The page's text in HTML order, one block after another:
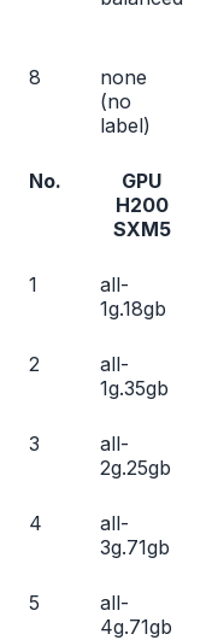
8
none
(no
label)
No.
GPU
H200
SXM5
1
all-
1g.18gb
2
all-
1g.35gb
3
all-
2g.25gb
4
all-
3g.71gb
5
all-
4g.71gb